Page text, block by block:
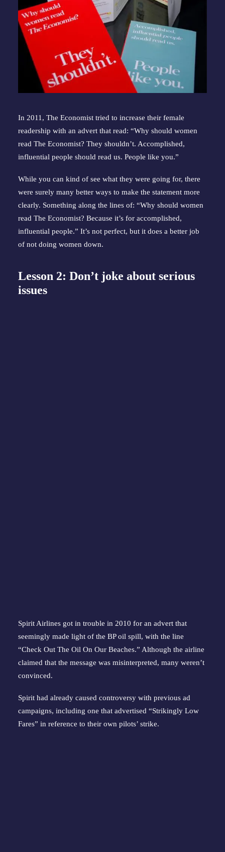
In 2011, The Economist tried to increase their female
readership with an advert that read: “Why should women
read The Economist? They shouldn’t. Accomplished,
influential people should read us. People like you.”
While you can kind of see what they were going for, there
were surely many better ways to make the statement more
clearly. Something along the lines of: “Why should women
read The Economist? Because it’s for accomplished,
influential people.” It’s not perfect, but it does a better job
of not doing women down.
Lesson 2: Don’t joke about serious
issues
Spirit Airlines got in trouble in 2010 for an advert that
seemingly made light of the BP oil spill, with the line
“Check Out The Oil On Our Beaches.” Although the airline
claimed that the message was misinterpreted, many weren’t
convinced.
Spirit had already caused controversy with previous ad
campaigns, including one that advertised “Strikingly Low
Fares” in reference to their own pilots’ strike.